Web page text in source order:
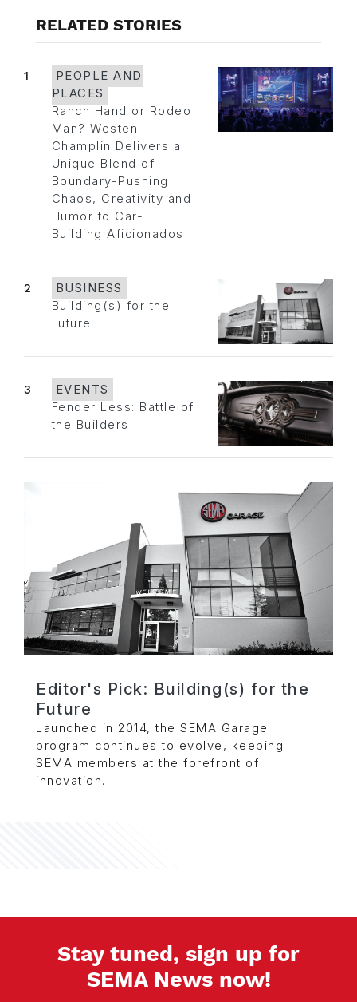
RELATED STORIES
1
PEOPLE AND
PLACES
Ranch Hand or Rodeo
Man? Westen
Champlin Delivers a
Unique Blend of
Boundary-Pushing
Chaos, Creativity and
Humor to Car-
Building Aficionados
2
BUSINESS
Building(s) for the
Future
3
EVENTS
Fender Less: Battle of
the Builders
Editor's Pick: Building(s) for the
Future
Launched in 2014, the SEMA Garage
program continues to evolve, keeping
SEMA members at the forefront of
innovation.
Stay tuned, sign up for
SEMA News now!